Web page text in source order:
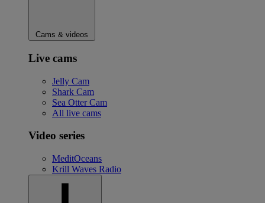
Cams & videos
Live cams
Jelly Cam
Shark Cam
Sea Otter Cam
All live cams
Video series
MeditOceans
Krill Waves Radio